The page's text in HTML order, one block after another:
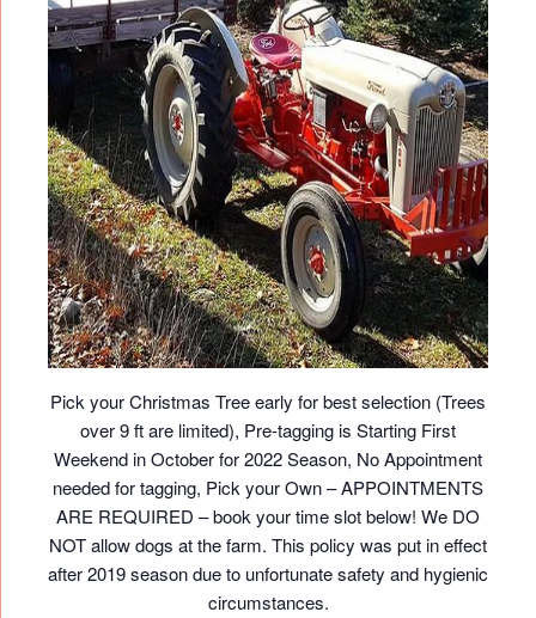
Pick your Christmas Tree early for best selection (Trees
over 9 ft are limited), Pre-tagging is Starting First
Weekend in October for 2022 Season, No Appointment
needed for tagging, Pick your Own – APPOINTMENTS
ARE REQUIRED – book your time slot below! We DO
NOT allow dogs at the farm. This policy was put in effect
after 2019 season due to unfortunate safety and hygienic
circumstances.